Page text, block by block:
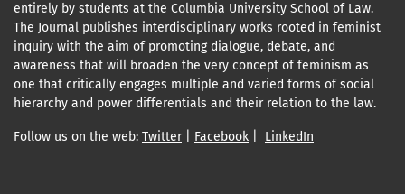
entirely by students at the Columbia University School of Law.
The Journal publishes interdisciplinary works rooted in feminist
inquiry with the aim of promoting dialogue, debate, and
awareness that will broaden the very concept of feminism as
one that critically engages multiple and varied forms of social
hierarchy and power differentials and their relation to the law.
Follow us on the web: Twitter| Facebook LinkedIn